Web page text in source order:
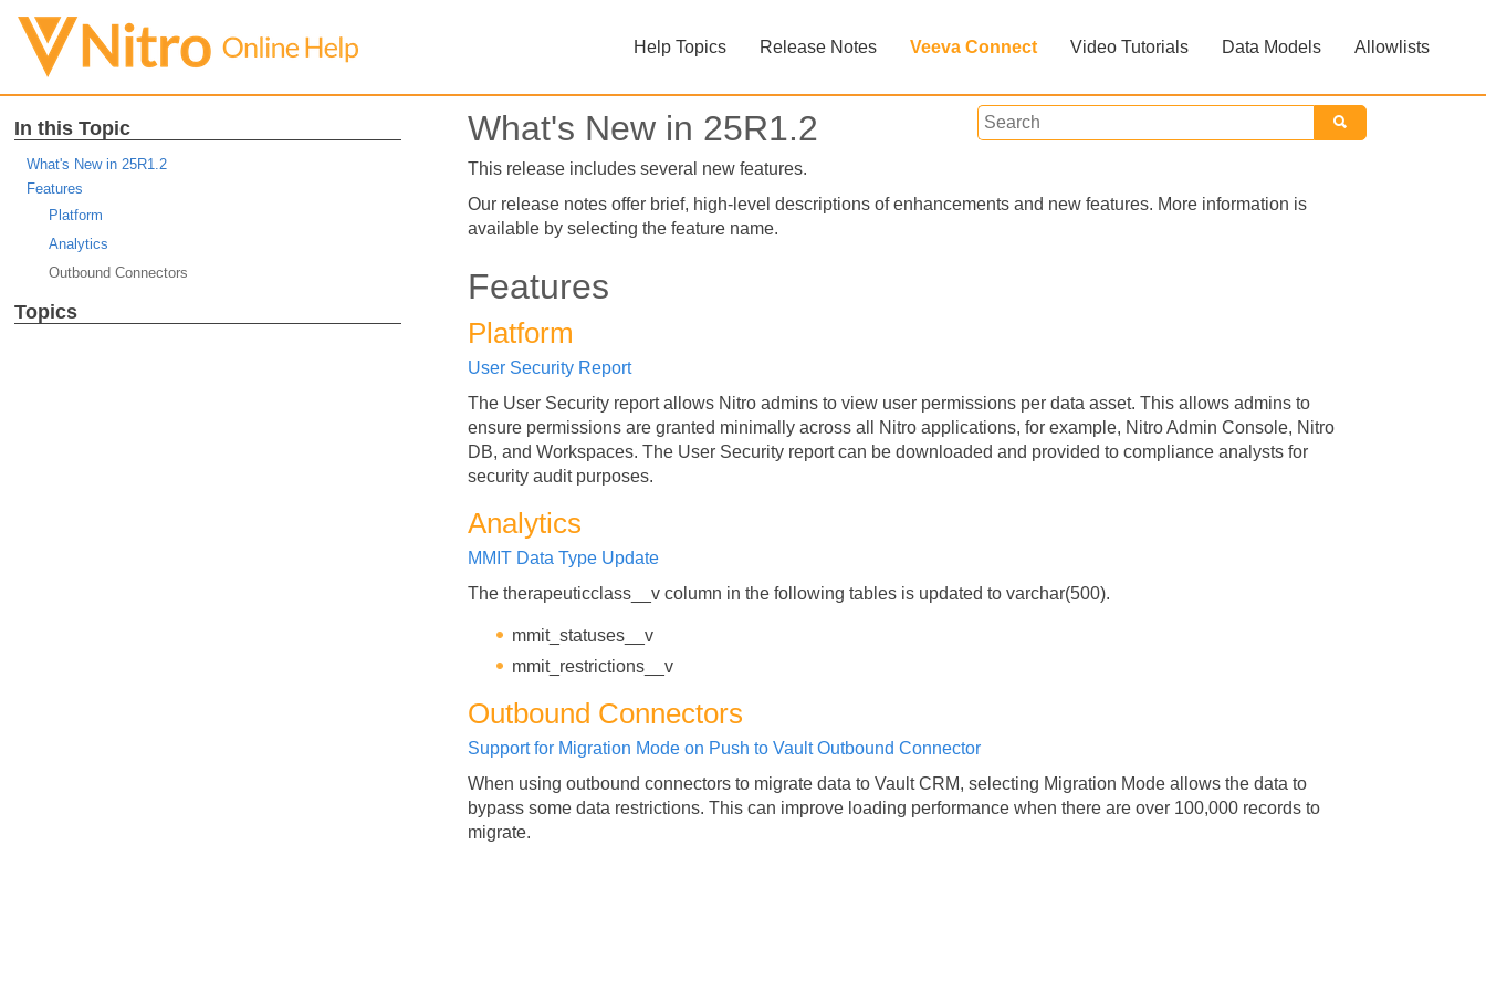
Help Topics
Release Notes Veeva Connect Video Tutorials Data Models Allowlists
In this Topic
What's New in 25R1.2
Features
Platform
Analytics
Outbound Connectors
Topics
What's New in 25R1.2
This release includes several new features.
Our release notes offer brief, high-level descriptions of enhancements and new features. More information is
available by selecting the feature name.
Features
Platform
User Security Report
The User Security report allows Nitro admins to view user permissions per data asset. This allows admins to
ensure permissions are granted minimally across all Nitro applications, for example, Nitro Admin Console, Nitro
DB, and Workspaces. The User Security report can be downloaded and provided to compliance analysts for
security audit purposes.
Analytics
MMIT Data Type Update
The therapeuticclass__v column in the following tables is updated to varchar(500).
mmit_statuses__v
mmit_restrictions__v
Outbound Connectors
Support for Migration Mode on Push to Vault Outbound Connector
When using outbound connectors to migrate data to Vault CRM, selecting Migration Mode allows the data to
bypass some data restrictions. This can improve loading performance when there are over 100,000 records to
migrate.
Feedback